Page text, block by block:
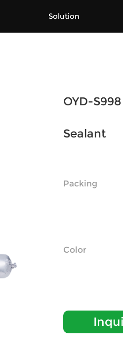
Solution
OYD-
Sealant
Packing
Color